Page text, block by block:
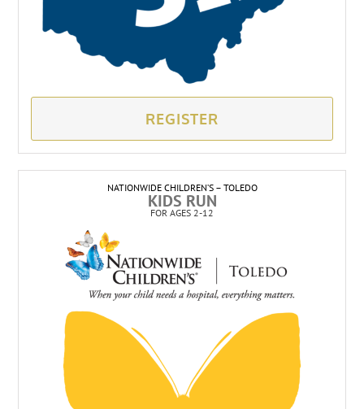
REGISTER
NATIONWIDE CHILDREN’S – TOLEDO
KIDS RUN
FOR AGES 2-12